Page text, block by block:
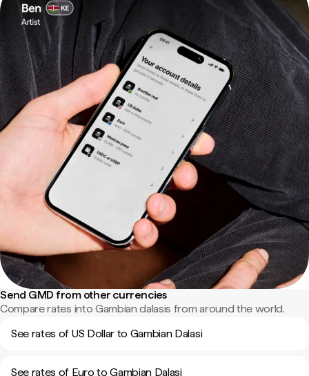
Send GMD from other currencies
Compare rates into Gambian dalasis from around the world.
See rates of US Dollar to Gambian Dalasi
See rates of Euro to Gambian Dalasi